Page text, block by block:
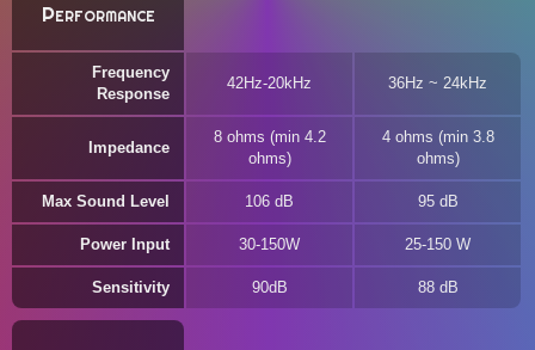
Performance
Frequency
Response
42Hz-20kHz 36Hz ~ 24kHz
Impedance
8 ohms (min 4.2
ohms)
4 ohms (min 3.8
ohms)
Max Sound Level 106 dB 95 dB
Power Input 30-150W 25-150 W
Sensitivity 90dB 88 dB